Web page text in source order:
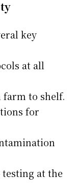
key
at all
to shelf.
for
at the